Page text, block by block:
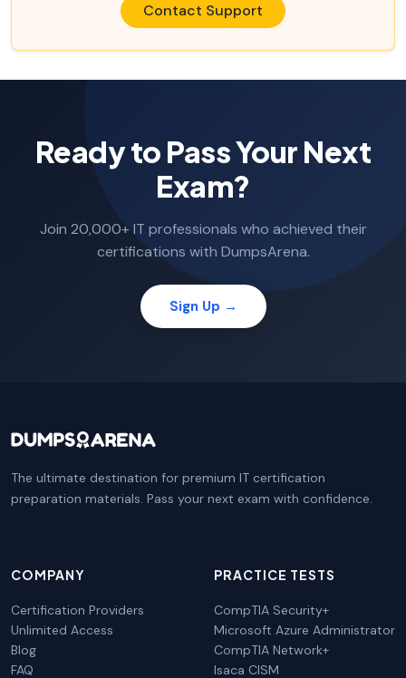
Contact Support
Ready to Pass Your Next
Exam?
Join 20,000+ IT professionals who achieved their
certifications with DumpsArena.
Sign Up →
The ultimate destination for premium IT certification
preparation materials. Pass your next exam with confidence.
COMPANY
Certification Providers
Unlimited Access
Blog
FAQ
PRACTICE TESTS
CompTIA Security+
Microsoft Azure Administrator
CompTIA Network+
Isaca CISM